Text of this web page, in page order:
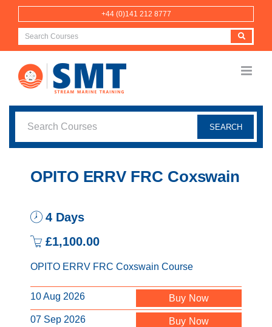
Skip
content
+44 (0)141 212 8777
OPITO ERRV FRC Coxswain
4 Days
£1,100.00
OPITO ERRV FRC Coxswain Course
10 Aug 2026 Buy Now
07 Sep 2026 Buy Now